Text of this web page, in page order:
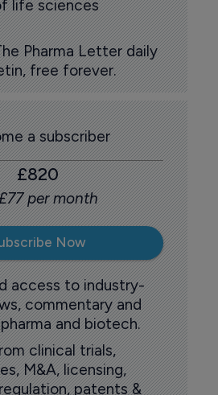
life sciences
Pharma Letter daily
free forever.
a subscriber
£820
per month
Now
access to industry-
commentary and
and biotech.
clinical trials,
M&A, licensing,
patents &